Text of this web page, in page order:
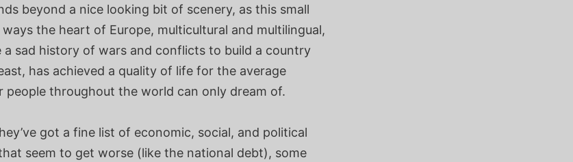
beyond a nice looking bit of scenery, as this small
the heart of Europe, multicultural and multilingual,
a sad history of wars and conflicts to build a country
has achieved a quality of life for the average
people throughout the world can only dream of.
got a fine list of economic, social, and political
seem to get worse (like the national debt), some